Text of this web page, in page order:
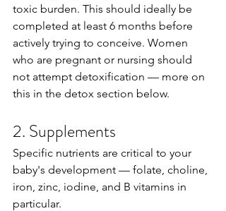
toxic burden. This should ideally be
completed at least 6 months before
actively trying to conceive. Women
who are pregnant or nursing should
not attempt detoxification — more on
this in the detox section below.
2. Supplements
Specific nutrients are critical to your
baby's development — folate, choline,
iron, zinc, iodine, and B vitamins in
particular.